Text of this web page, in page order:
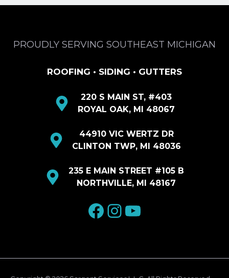
PROUDLY SERVING SOUTHEAST MICHIGAN
ROOFING • SIDING • GUTTERS
220 S MAIN ST, #403
ROYAL OAK, MI 48067
44910 VIC WERTZ DR
CLINTON TWP, MI 48036
235 E MAIN STREET #105 B
NORTHVILLE, MI 48167
facebook
Instagram
YouTube